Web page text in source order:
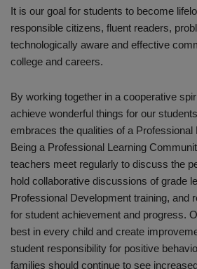
It is our goal for students to become
responsible citizens, fluent readers,
technologically aware and effective
college and careers.
By working together in a cooperative
achieve wonderful things for our
embraces the qualities of a Professional
Being a Professional Learning
teachers meet regularly to discuss the
hold collaborative discussions of grade
Professional Development training, and
for student achievement and progress.
best in every child and create
student responsibility for positive
families should continue to see